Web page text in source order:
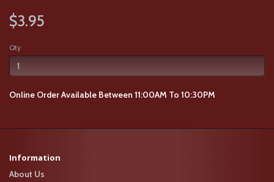
$3.95
Qty
Online Order Available Between 11:00AM To 10:30PM
Information
About Us